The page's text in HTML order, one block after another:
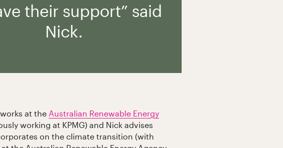
their support” said
Nick.
at the Australian Renewable Energy
working at KPMG) and Nick advises
on the climate transition (with